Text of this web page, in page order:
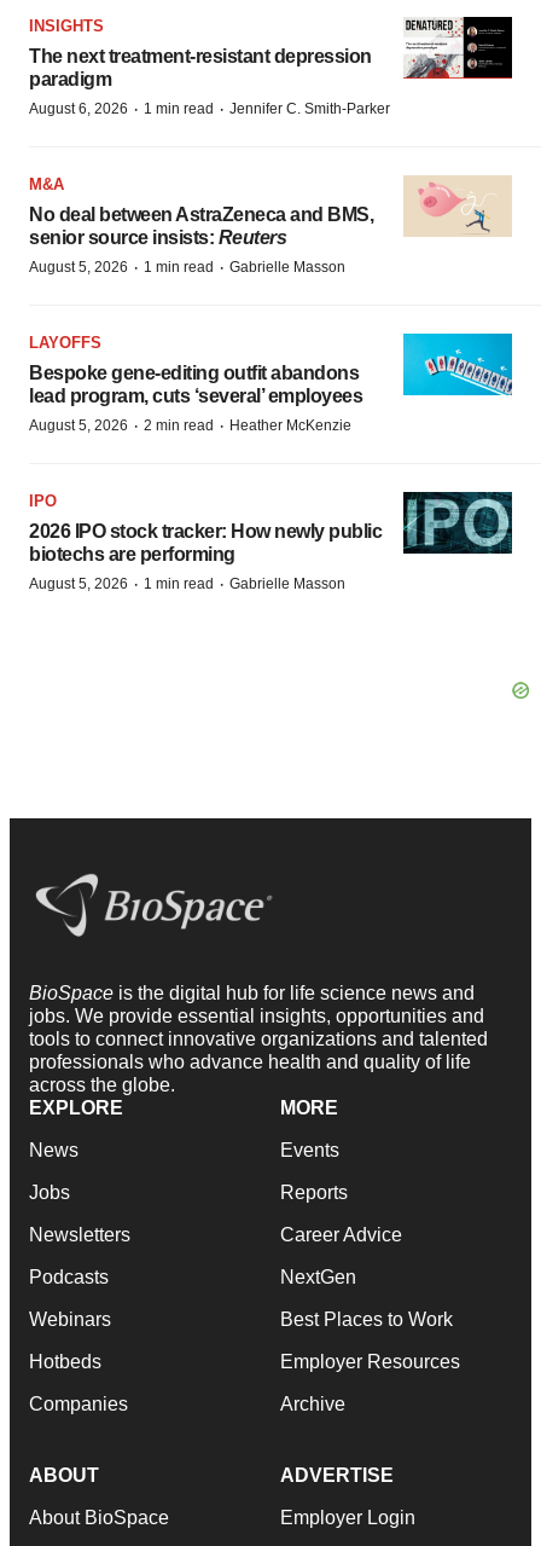
INSIGHTS
The next treatment-resistant depression
paradigm
August 6, 2026 · 1 min read · Jennifer C. Smith-Parker
M&A
No deal between AstraZeneca and BMS,
senior source insists: Reuters
August 5, 2026 · 1 min read · Gabrielle Masson
LAYOFFS
Bespoke gene-editing outfit abandons
lead program, cuts ‘several’ employees
August 5, 2026 · 2 min read · Heather McKenzie
IPO
2026 IPO stock tracker: How newly public
biotechs are performing
August 5, 2026 · 1 min read · Gabrielle Masson
BioSpace is the digital hub for life science news and
jobs. We provide essential insights, opportunities and
tools to connect innovative organizations and talented
professionals who advance health and quality of life
across the globe.
EXPLORE
News
Jobs
Newsletters
Podcasts
Webinars
Hotbeds
Companies
MORE
Events
Reports
Career Advice
NextGen
Best Places to Work
Employer Resources
Archive
ABOUT
About BioSpace
ADVERTISE
Employer Login